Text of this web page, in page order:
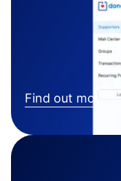
Find out more